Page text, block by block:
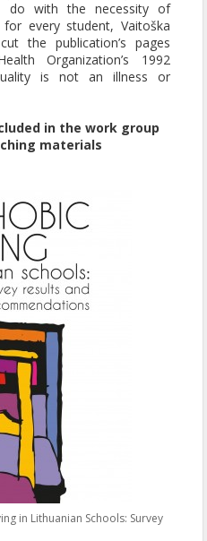
do with the necessity of
every student, Vaitoška
the publication’s pages
Organization’s 1992
is not an illness or
in the work group
materials
in Lithuanian Schools: Survey